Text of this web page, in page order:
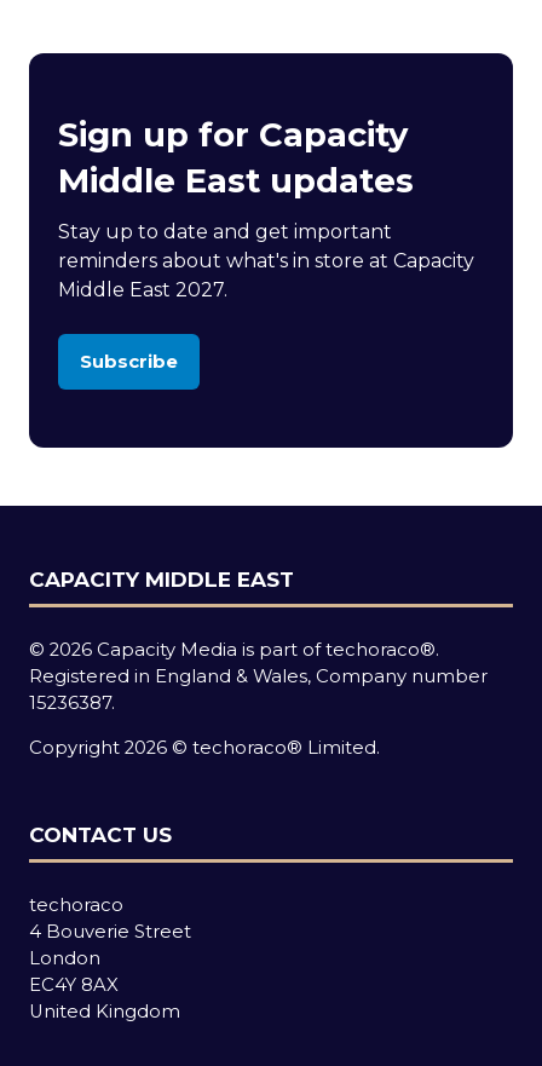
Sign up for Capacity
Middle East updates
Stay up to date and get important
reminders about what's in store at Capacity
Middle East 2027.
Subscribe
(opens
new
CAPACITY MIDDLE EAST
© 2026 Capacity Media is part of techoraco®.
Registered in England & Wales, Company number
15236387.
Copyright 2026 © techoraco® Limited.
CONTACT US
techoraco
4 Bouverie Street
London
EC4Y 8AX
United Kingdom